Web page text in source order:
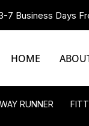
7 Business Days
HOME
RUNNER